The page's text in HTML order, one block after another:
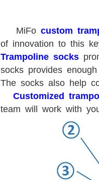
MiFo custom
of innovation to this
Trampoline socks
socks provides
The socks also help
Customized
team will work with